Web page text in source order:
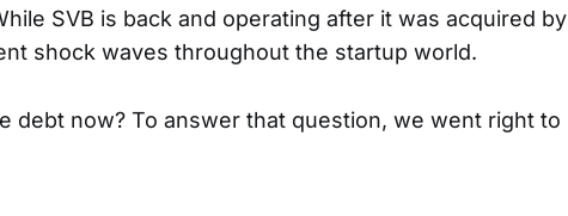
SVB is back and operating after it was acquired by
shock waves throughout the startup world.
debt now? To answer that question, we went right to